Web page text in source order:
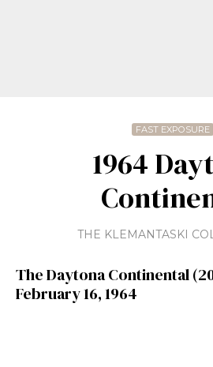
FAST EXPOSURE
1964
THE KLEMANTASKI
The Daytona Continental
February 16, 1964